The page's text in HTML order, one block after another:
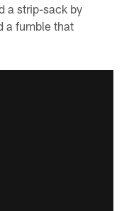
a strip-sack by
a fumble that